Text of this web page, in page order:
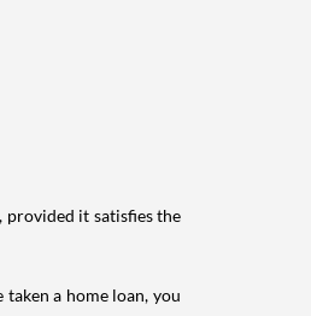
it satisfies the
a home loan, you